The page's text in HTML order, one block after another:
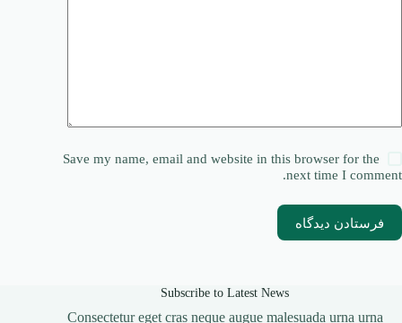
Save my name, email and website in this browser for the
next time I comment.
فرستادن دیدگاه
Subscribe to Latest News
Consectetur eget cras neque augue malesuada urna urna